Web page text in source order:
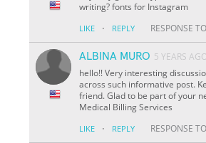
writing? fonts for Instagram
LIKE · REPLY RESPONSE TO
ALBINA MURO 5 YEARS AGO
hello!! Very interesting
across such informative post.
friend. Glad to be part of your
Medical Billing Services
LIKE · REPLY RESPONSE TO